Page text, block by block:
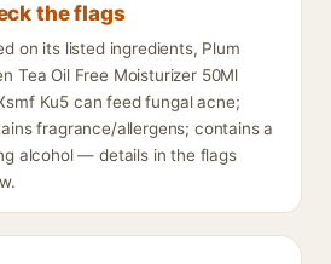
the flags
on its listed ingredients, Plum
Tea Oil Free Moisturizer 50Ml
Ku5 can feed fungal acne;
fragrance/allergens; contains a
alcohol — details in the flags